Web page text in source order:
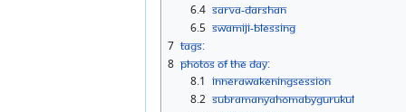
6.4 Sarva-Darshan
6.5 Swamiji-Blessing
7 Tags:
8 Photos Of The Day:
8.1 InnerAwakeningSession
8.2 SubramanyaHomaByGurukul